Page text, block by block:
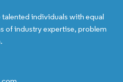
individuals with equal
of industry expertise, problem